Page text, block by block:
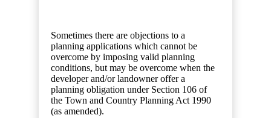
Sometimes there are objections to a
planning applications which cannot be
overcome by imposing valid planning
conditions, but may be overcome when the
developer and/or landowner offer a
planning obligation under Section 106 of
the Town and Country Planning Act 1990
(as amended).